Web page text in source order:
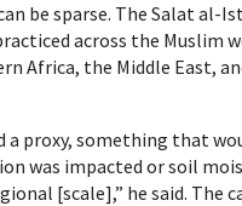
be sparse. The Salat al-
across the Muslim
Africa, the Middle East,
a proxy, something that
was impacted or soil
[scale],” he said. The